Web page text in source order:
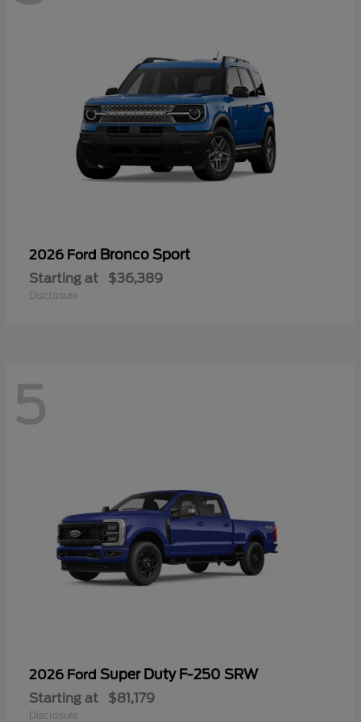
2026 Ford Bronco Sport
Starting at $36,389
Disclosure
5
2026 Ford Super Duty F-250 SRW
Starting at $81,179
Disclosure